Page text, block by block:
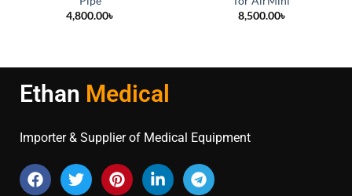
4,800.00৳
8,500.00৳
Ethan Medical
Importer & Supplier of Medical Equipment